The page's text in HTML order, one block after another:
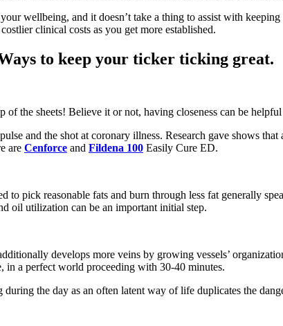
wellbeing, and it doesn’t take a thing to assist with
clinical costs as you get more established.
to keep your ticker ticking great.
of the sheets! Believe it or not, having closeness can be
and the shot at coronary illness. Research gave shows
are Cenforce and Fildena 100 Easily Cure ED.
to pick reasonable fats and burn through less fat generally
oil utilization can be an important initial step.
develops more veins by growing vessels’
in a perfect world proceeding with 30-40 minutes.
the day as an often latent way of life duplicates the